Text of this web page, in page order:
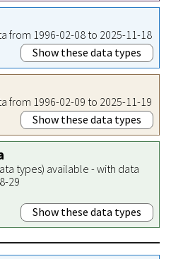
from 1996-02-08 to 2025-11-18
Show these data types
from 1996-02-09 to 2025-11-19
Show these data types
types) available - with data
29
Show these data types